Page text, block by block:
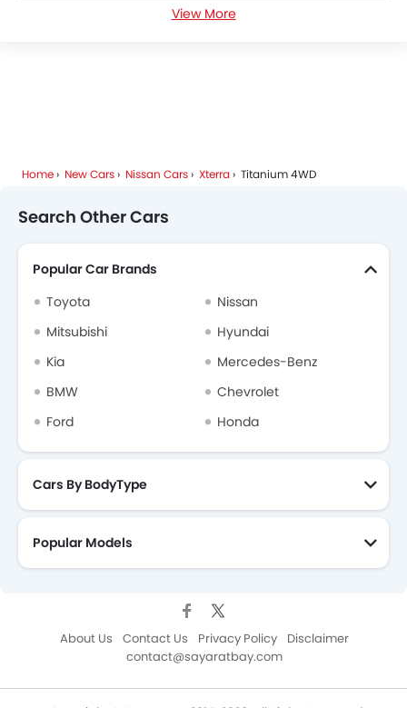
View More
Home New Cars Nissan Cars Xterra Titanium 4WD
Search Other Cars
Popular Car Brands
Toyota
Nissan
Mitsubishi
Hyundai
Kia
Mercedes-Benz
BMW
Chevrolet
Ford
Honda
Cars By BodyType
Popular Models
About Us Contact Us Privacy Policy
Disclaimer
contact@sayaratbay.com